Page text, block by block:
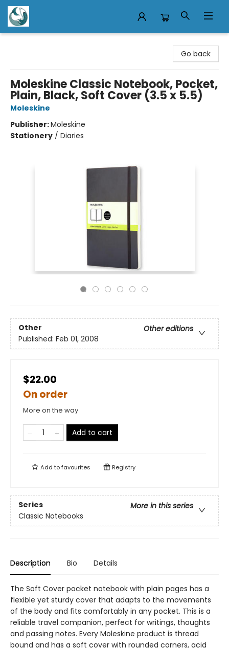
Go back
Moleskine Classic Notebook, Pocket,
Plain, Black, Soft Cover (3.5 x 5.5)
Moleskine
Publisher:Moleskine
Stationery / Diaries
Other
Other editions
Published: Feb 01, 2008
$22.00
On order
More on the way
Add to cart
Add tofavourites Registry
Series
More in this series
Classic Notebooks
Description Bio Details
The Soft Cover pocket notebook with plain pages has a
flexible yet sturdy cover that adapts to the movements
of the body and fits comfortably in any pocket. This is a
reliable travel companion, perfect for writings, thoughts
and passing notes. Every Moleskine product is thread
bound and has a soft cover with rounded corners, acid